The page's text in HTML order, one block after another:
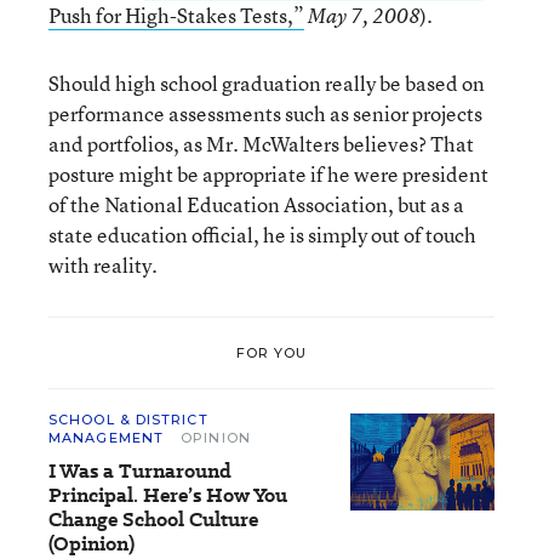
Push for High-Stakes Tests,”May 7, 2008).
Should high school graduation really be based on
performance assessments such as senior projects
and portfolios, as Mr. McWalters believes? That
posture might be appropriate if he were president
of the National Education Association, but as a
state education official, he is simply out of touch
with reality.
FOR YOU
SCHOOL & DISTRICT
MANAGEMENT
OPINION
I Was a Turnaround
Principal. Here’s How You
Change School Culture
(Opinion)